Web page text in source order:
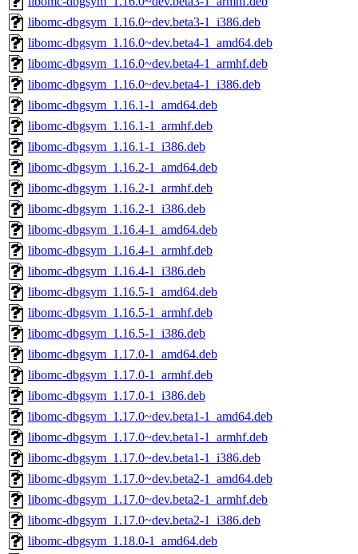
libomc-dbgsym_1.16.0~dev.beta3-1_i386.deb
libomc-dbgsym_1.16.0~dev.beta4-1_amd64.deb
libomc-dbgsym_1.16.0~dev.beta4-1_armhf.deb
libomc-dbgsym_1.16.0~dev.beta4-1_i386.deb
libomc-dbgsym_1.16.1-1_amd64.deb
libomc-dbgsym_1.16.1-1_armhf.deb
libomc-dbgsym_1.16.1-1_i386.deb
libomc-dbgsym_1.16.2-1_amd64.deb
libomc-dbgsym_1.16.2-1_armhf.deb
libomc-dbgsym_1.16.2-1_i386.deb
libomc-dbgsym_1.16.4-1_amd64.deb
libomc-dbgsym_1.16.4-1_armhf.deb
libomc-dbgsym_1.16.4-1_i386.deb
libomc-dbgsym_1.16.5-1_amd64.deb
libomc-dbgsym_1.16.5-1_armhf.deb
libomc-dbgsym_1.16.5-1_i386.deb
libomc-dbgsym_1.17.0-1_amd64.deb
libomc-dbgsym_1.17.0-1_armhf.deb
libomc-dbgsym_1.17.0-1_i386.deb
libomc-dbgsym_1.17.0~dev.beta1-1_amd64.deb
libomc-dbgsym_1.17.0~dev.beta1-1_armhf.deb
libomc-dbgsym_1.17.0~dev.beta1-1_i386.deb
libomc-dbgsym_1.17.0~dev.beta2-1_amd64.deb
libomc-dbgsym_1.17.0~dev.beta2-1_armhf.deb
libomc-dbgsym_1.17.0~dev.beta2-1_i386.deb
libomc-dbgsym_1.18.0-1_amd64.deb